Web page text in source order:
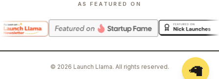
AS FEATURED ON
© 2026 Launch Llama. All rights reserved. 🦙